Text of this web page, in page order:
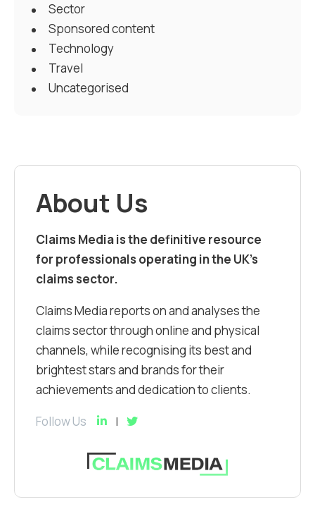
Sector
Sponsored content
Technology
Travel
Uncategorised
About Us
Claims Media is the definitive resource
for professionals operating in the UK’s
claims sector.
Claims Media reports on and analyses the
claims sector through online and physical
channels, while recognising its best and
brightest stars and brands for their
achievements and dedication to clients.
Follow Us